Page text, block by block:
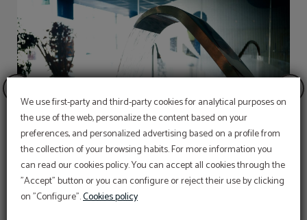
We use first-party and third-party cookies for analytical purposes on
the use of the web, personalize the content based on your
preferences, and personalized advertising based on a profile from
the collection of your browsing habits. For more information you
can read our cookies policy. You can accept all cookies through the
"Accept" button or you can configure or reject their use by clicking
on "Configure".Cookies policy
Spa circuits
OFFER
Aditional discount with code PROMOWEB